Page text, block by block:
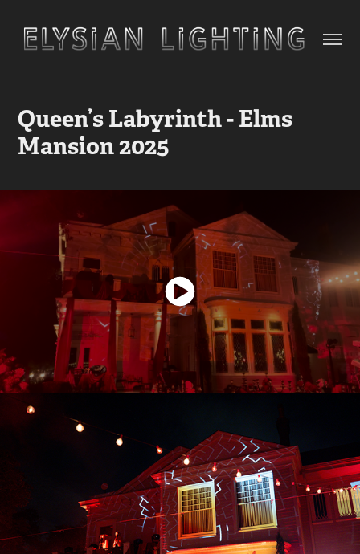
Queen’s Labyrinth - Elms
Mansion 2025